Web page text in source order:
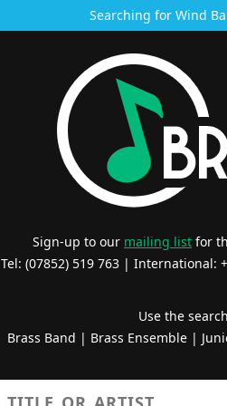
Searching for Wind
Sign-up to our mailing list for
Tel: (07852) 519 763 | International:
Use the
Brass Band | Brass Ensemble|